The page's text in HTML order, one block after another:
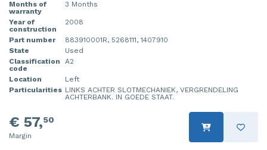
Months of
warranty
3 Months
Year of
construction
2008
Part number
883910001R, 5268111, 1407910
State
Used
Classification
code
A2
Location
Left
Particularities LINKS ACHTER SLOTMECHANIEK, VERGRENDELING
ACHTERBANK. IN GOEDE STAAT.
€ 57,50
Margin